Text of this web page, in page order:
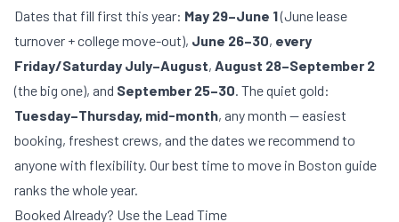
Dates that fill first this year: May 29–June 1(June lease
turnover + college move-out), June 26–30, every
Friday/Saturday July–August, August 28–September 2
(the big one), and September 25–30. The quiet gold:
Tuesday–Thursday, mid-month, any month — easiest
booking, freshest crews, and the dates we recommend to
anyone with flexibility. Ourbest time to move in Boston guide
ranks the whole year.
Booked Already? Use the Lead Time